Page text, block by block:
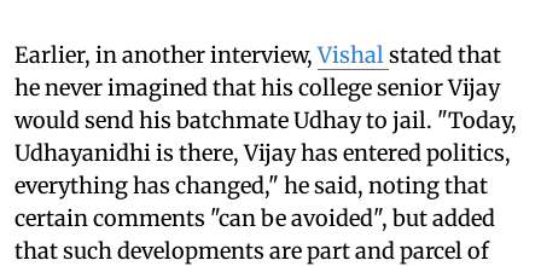
Earlier, in another interview,Vishal stated that
he never imagined that his college senior Vijay
would send his batchmate Udhay to jail. "Today,
Udhayanidhi is there, Vijay has entered politics,
everything has changed," he said, noting that
certain comments "can be avoided", but added
that such developments are part and parcel of